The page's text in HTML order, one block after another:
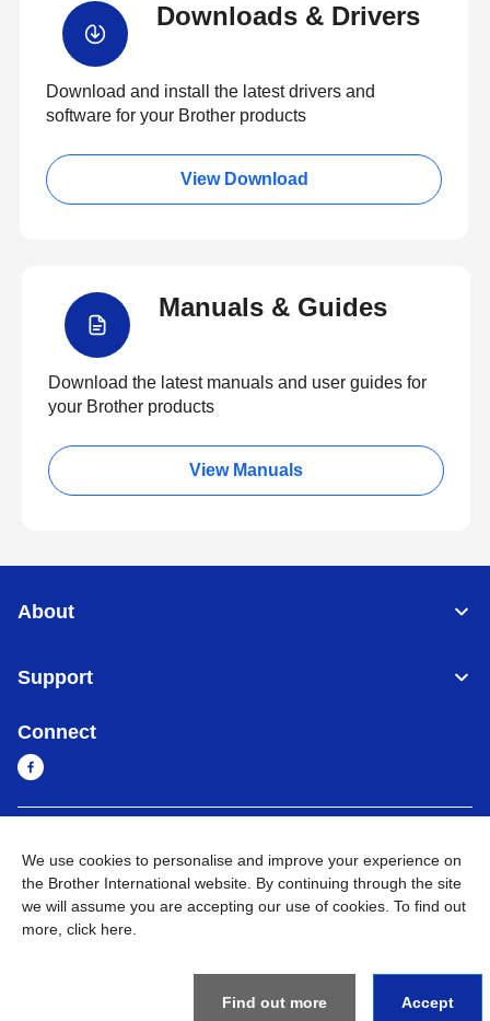
Downloads & Drivers
Download and install the latest drivers and
software for your Brother products
View Download
Manuals & Guides
Download the latest manuals and user guides for
your Brother products
View Manuals
About
Support
Connect
Privacy Policy Go to Global Site
We use cookies to personalise and improve your experience on
the Brother International website. By continuing through the site
we will assume you are accepting our use of cookies. To find out
more, click here
Find out more Accept